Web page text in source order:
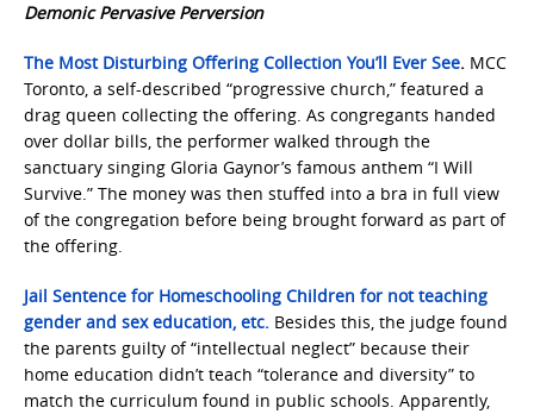
Demonic Pervasive Perversion
The Most Disturbing Offering Collection You’ll Ever See. MCC
Toronto, a self-described “progressive church,” featured a
drag queen collecting the offering. As congregants handed
over dollar bills, the performer walked through the
sanctuary singing Gloria Gaynor’s famous anthem “I Will
Survive.” The money was then stuffed into a bra in full view
of the congregation before being brought forward as part of
the offering.
Jail Sentence for Homeschooling Children for not teaching
gender and sex education, etc. Besides this, the judge found
the parents guilty of “intellectual neglect” because their
home education didn’t teach “tolerance and diversity” to
match the curriculum found in public schools. Apparently,